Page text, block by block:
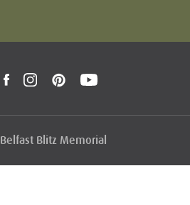
Belfast Blitz Memorial